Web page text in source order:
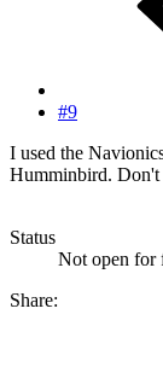
#9
I used the
Humminbird. Don't
Status
Not open for
Share: